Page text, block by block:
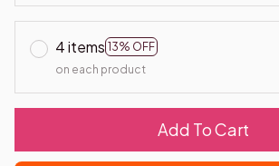
4 items 13% OFF
on each product
Add To Cart